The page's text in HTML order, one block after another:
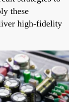
these
high-fidelity